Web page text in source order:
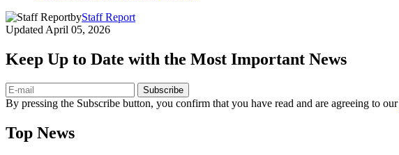
byStaff Report
Updated April 05, 2026
Keep Up to Date with the Most Important News
Subscribe
By pressing the Subscribe button, you confirm that you have read and are agreeing to our
Top News